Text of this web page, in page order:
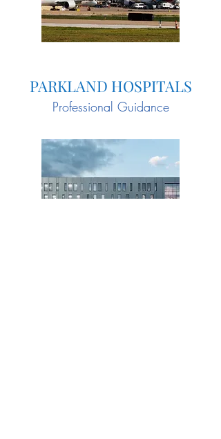
PARKLAND HOSPITALS
Professional Guidance